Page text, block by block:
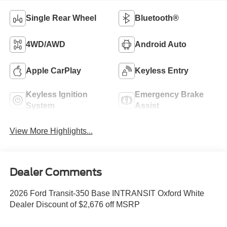
Single Rear Wheel Bluetooth®
4WD/AWD Android Auto
Apple CarPlay Keyless Entry
Keyless Ignition
System
Emergency Brake
Assist
View More Highlights...
Dealer Comments
2026 Ford Transit-350 Base INTRANSIT Oxford White
Dealer Discount of $2,676 off MSRP